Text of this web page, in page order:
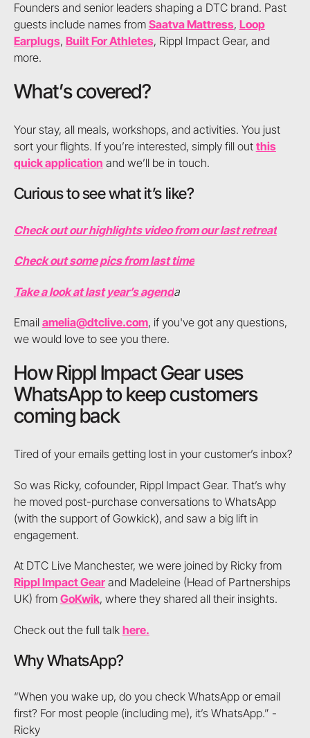
Founders and senior leaders shaping a DTC brand. Past
guests include names from Saatva Mattress, Loop
Earplugs, Built For Athletes, Rippl Impact Gear, and
more.
What’s covered?
Your stay, all meals, workshops, and activities. You just
sort your flights. If you’re interested, simply fill out this
quick application and we’ll be in touch.
Curious to see what it’s like?
Check out our highlights video from our last retreat
Check out some pics from last time
Take a look at last year’s agenda
Email amelia@dtclive.com, if you've got any questions,
we would love to see you there.
How Rippl Impact Gear uses
WhatsApp to keep customers
coming back
Tired of your emails getting lost in your customer’s inbox?
So was Ricky, cofounder, Rippl Impact Gear. That’s why
he moved post-purchase conversations to WhatsApp
(with the support of Gowkick), and saw a big lift in
engagement.
At DTC Live Manchester, we were joined by Ricky from
Rippl Impact Gearand Madeleine (Head of Partnerships
UK) from GoKwik, where they shared all their insights.
Check out the full talk here.
Why WhatsApp?
“When you wake up, do you check WhatsApp or email
first? For most people (including me), it’s WhatsApp.” -
Ricky